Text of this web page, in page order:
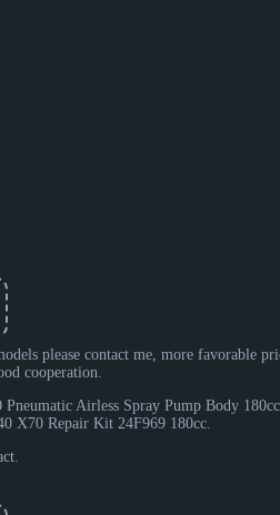
please contact me, more favorable
cooperation.
Airless Spray Pump Body 180cc
X70 Repair Kit 24F969 180cc.